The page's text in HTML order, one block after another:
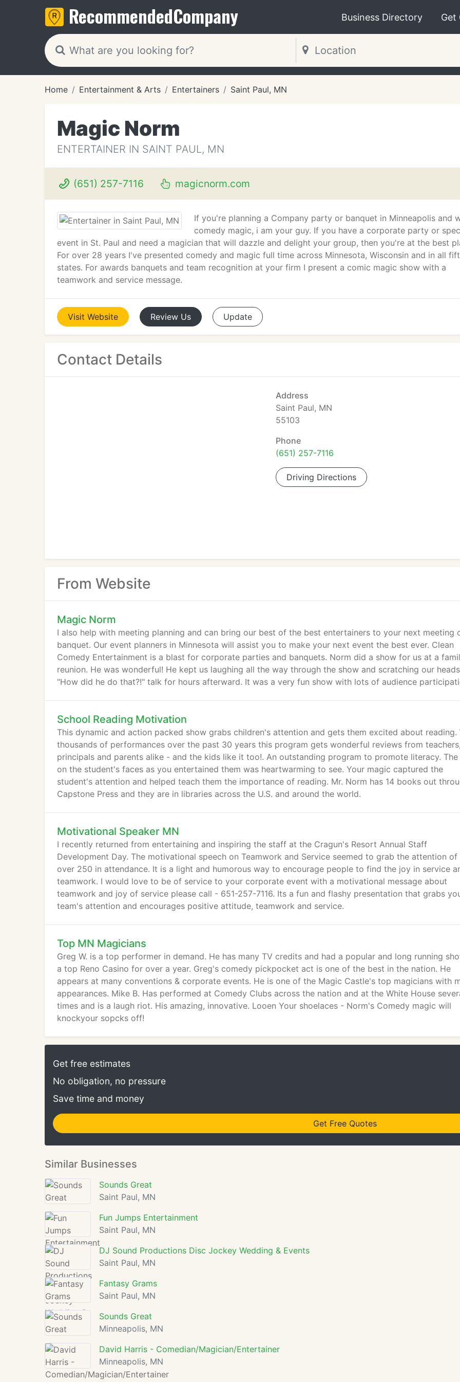
RecommendedCompany Business Directory Get
Home Entertainment & Arts Entertainers Saint Paul, MN
Magic Norm
ENTERTAINER IN SAINT PAUL, MN
(651) 257-7116 magicnorm.com
If you're planning a Company party or banquet in Minneapolis and
comedy magic, i am your guy. If you have a corporate party or
event in St. Paul and need a magician that will dazzle and delight your group, then you're at the best
For over 28 years I've presented comedy and magic full time across Minnesota, Wisconsin and in all
states. For awards banquets and team recognition at your firm I present a comic magic show with a
teamwork and service message.
Visit Website Review Us Update
Contact Details
Address
Saint Paul, MN
55103
Phone
(651) 257-7116
Driving Directions
From Website
Magic Norm
I also help with meeting planning and can bring our best of the best entertainers to your next meeting
banquet. Our event planners in Minnesota will assist you to make your next event the best ever. Clean
Comedy Entertainment is a blast for corporate parties and banquets. Norm did a show for us at a
reunion. He was wonderful! He kept us laughing all the way through the show and scratching our
"How did he do that?!" talk for hours afterward. It was a very fun show with lots of audience
School Reading Motivation
This dynamic and action packed show grabs children's attention and gets them excited about reading.
thousands of performances over the past 30 years this program gets wonderful reviews from teachers,
principals and parents alike - and the kids like it too!. An outstanding program to promote literacy. The
on the student's faces as you entertained them was heartwarming to see. Your magic captured the
student's attention and helped teach them the importance of reading. Mr. Norm has 14 books out
Capstone Press and they are in libraries across the U.S. and around the world.
Motivational Speaker MN
I recently returned from entertaining and inspiring the staff at the Cragun's Resort Annual Staff
Development Day. The motivational speech on Teamwork and Service seemed to grab the attention of
over 250 in attendance. It is a light and humorous way to encourage people to find the joy in service
teamwork. I would love to be of service to your corporate event with a motivational message about
teamwork and joy of service please call - 651-257-7116. Its a fun and flashy presentation that grabs
team's attention and encourages positive attitude, teamwork and service.
Top MN Magicians
Greg W. is a top performer in demand. He has many TV credits and had a popular and long running
a top Reno Casino for over a year. Greg's comedy pickpocket act is one of the best in the nation. He
appears at many conventions & corporate events. He is one of the Magic Castle's top magicians with
appearances. Mike B. Has performed at Comedy Clubs across the nation and at the White House
times and is a laugh riot. His amazing, innovative. Looen Your shoelaces - Norm's Comedy magic will
knockyour sopcks off!
Get free estimates
No obligation, no pressure
Save time and money
Get Free Quotes
Similar Businesses
Sounds Great
Saint Paul, MN
Fun Jumps Entertainment
Saint Paul, MN
DJ Sound Productions Disc Jockey Wedding & Events
Saint Paul, MN
Fantasy Grams
Saint Paul, MN
Sounds Great
Minneapolis, MN
David Harris - Comedian/Magician/Entertainer
Minneapolis, MN